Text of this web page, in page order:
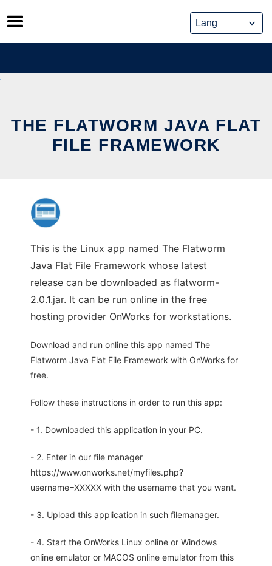
Skip
to
content
THE FLATWORM JAVA FLAT
FILE FRAMEWORK
This is the Linux app named The Flatworm
Java Flat File Framework whose latest
release can be downloaded as flatworm-
2.0.1.jar. It can be run online in the free
hosting provider OnWorks for workstations.
Download and run online this app named The
Flatworm Java Flat File Framework with OnWorks for
free.
Follow these instructions in order to run this app:
- 1. Downloaded this application in your PC.
- 2. Enter in our file manager
https://www.onworks.net/myfiles.php?
username=XXXXX with the username that you want.
- 3. Upload this application in such filemanager.
- 4. Start the OnWorks Linux online or Windows
online emulator or MACOS online emulator from this